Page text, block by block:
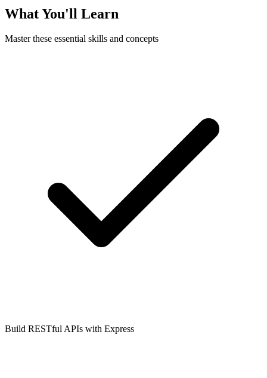
What You'll Learn
Master these essential skills and concepts
Build RESTful APIs with Express